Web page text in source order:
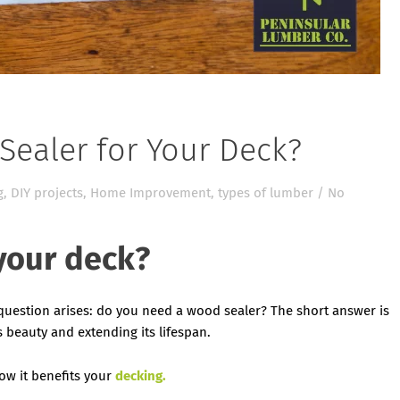
for Your Deck?
, DIY projects, Home Improvement, types of lumber / No
deck?
arises: do you need a wood sealer? The short answer is
beauty and extending its lifespan.
it benefits your decking.